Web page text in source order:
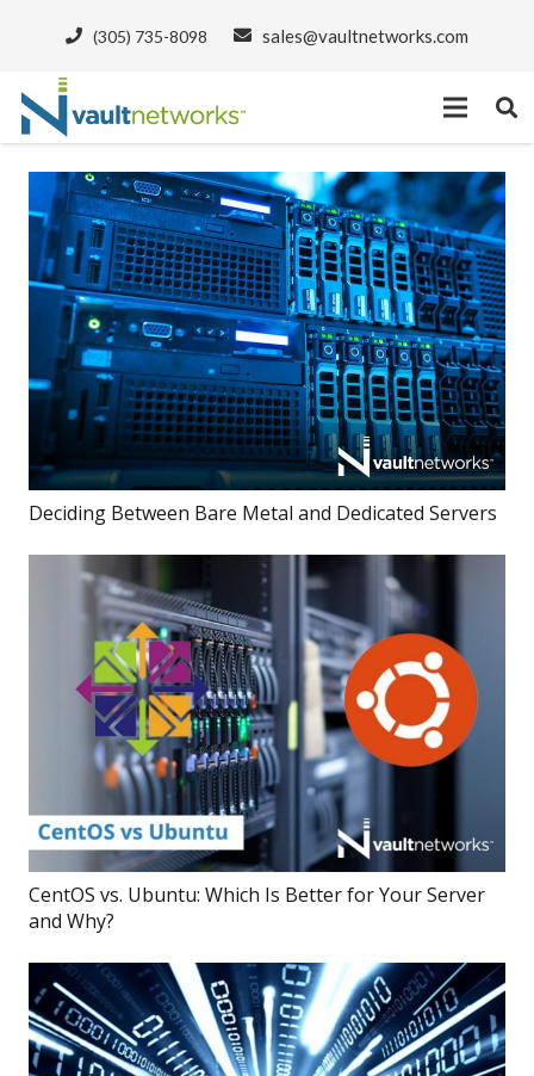
(305) 735-8098 sales@vaultnetworks.com
Deciding Between Bare Metal and Dedicated Servers
CentOS vs. Ubuntu: Which Is Better for Your Server
and Why?